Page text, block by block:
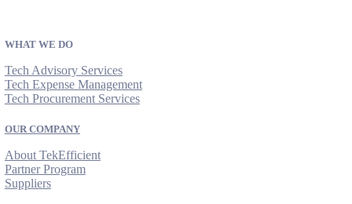
WHAT WE DO
Tech Advisory Services
Tech Expense Management
Tech Procurement Services
OUR COMPANY
About TekEfficient
Partner Program
Suppliers